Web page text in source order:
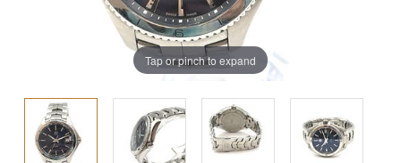
Tap or pinch to expand